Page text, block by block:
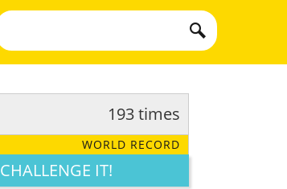
193 times
WORLD RECORD
CHALLENGE IT!